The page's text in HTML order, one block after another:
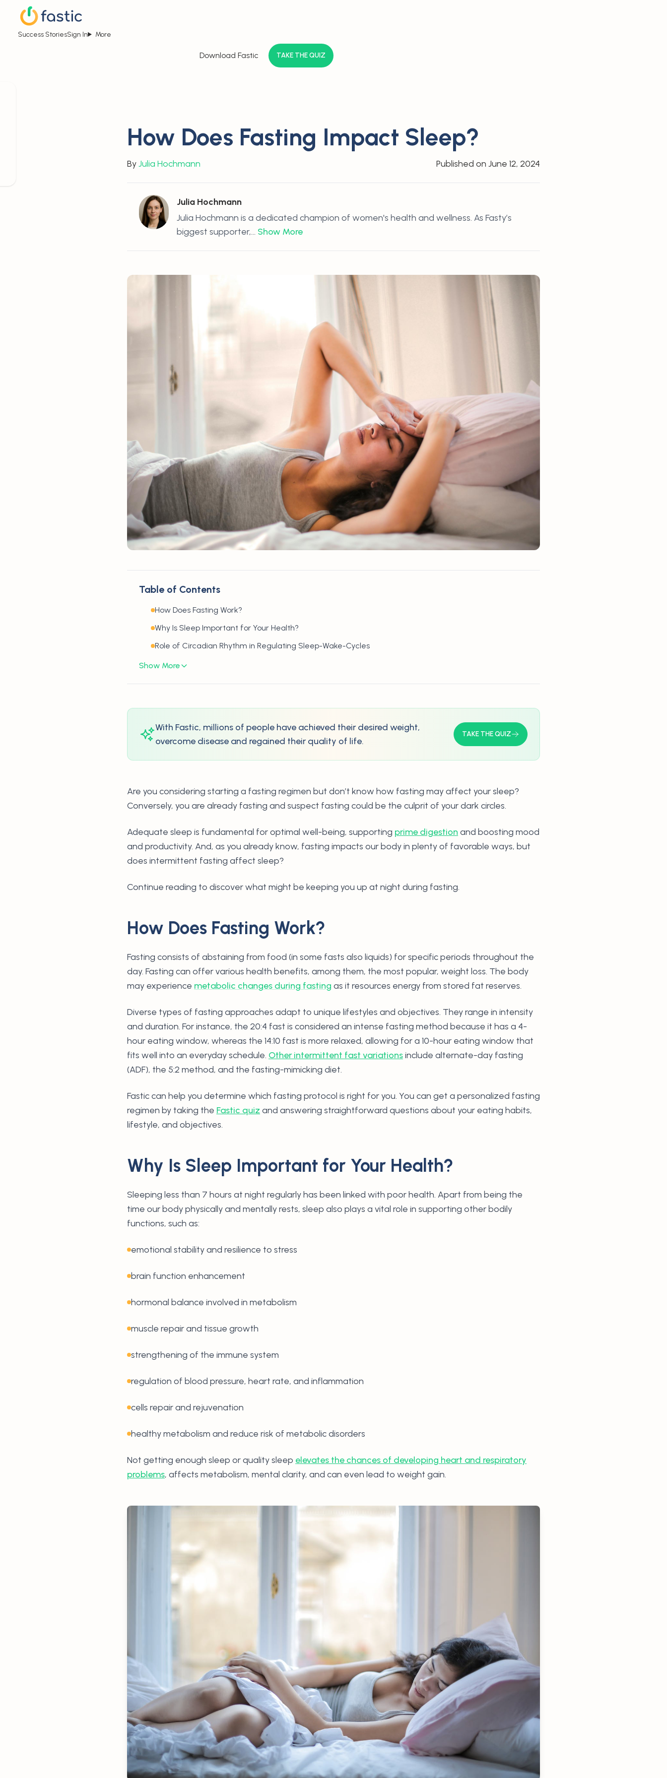
Success StoriesSign In More
Download Fastic TAKE THE QUIZ
How Does Fasting Impact Sleep?
ByJulia Hochmann Published on June 12, 2024
Julia Hochmann
Julia Hochmann is a dedicated champion of women's health and wellness. As Fasty’s
biggest supporter,... Show More
Table of Contents
How Does Fasting Work?
Why Is Sleep Important for Your Health?
Role of Circadian Rhythm in Regulating Sleep-Wake-Cycles
Show More
With Fastic, millions of people have achieved their desired weight,
overcome disease and regained their quality of life.
TAKE THE QUIZ
Are you considering starting a fasting regimen but don’t know how fasting may affect your sleep?
Conversely, you are already fasting and suspect fasting could be the culprit of your dark circles.
Adequate sleep is fundamental for optimal well-being, supporting prime digestion and boosting mood
and productivity. And, as you already know, fasting impacts our body in plenty of favorable ways, but
does intermittent fasting affect sleep?
Continue reading to discover what might be keeping you up at night during fasting.
How Does Fasting Work?
Fasting consists of abstaining from food (in some fasts also liquids) for specific periods throughout the
day. Fasting can offer various health benefits, among them, the most popular, weight loss. The body
may experience metabolic changes during fasting as it resources energy from stored fat reserves.
Diverse types of fasting approaches adapt to unique lifestyles and objectives. They range in intensity
and duration. For instance, the 20:4 fast is considered an intense fasting method because it has a 4-
hour eating window, whereas the 14:10 fast is more relaxed, allowing for a 10-hour eating window that
fits well into an everyday schedule. Other intermittent fast variationsinclude alternate-day fasting
(ADF), the 5:2 method, and the fasting-mimicking diet.
Fastic can help you determine which fasting protocol is right for you. You can get a personalized fasting
regimen by taking the Fastic quiz and answering straightforward questions about your eating habits,
lifestyle, and objectives.
Why Is Sleep Important for Your Health?
Sleeping less than 7 hours at night regularly has been linked with poor health. Apart from being the
time our body physically and mentally rests, sleep also plays a vital role in supporting other bodily
functions, such as:
emotional stability and resilience to stress
brain function enhancement
hormonal balance involved in metabolism
muscle repair and tissue growth
strengthening of the immune system
regulation of blood pressure, heart rate, and inflammation
cells repair and rejuvenation
healthy metabolism and reduce risk of metabolic disorders
Not getting enough sleep or quality sleep elevates the chances of developing heart and respiratory
problems, affects metabolism, mental clarity, and can even lead to weight gain.